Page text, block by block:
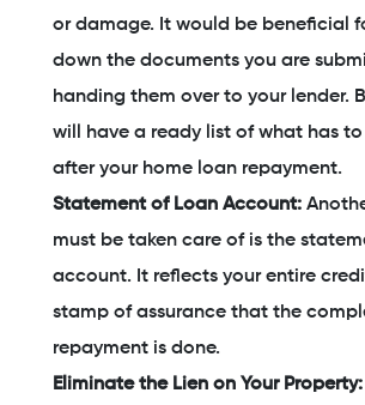
or damage. It would be beneficial
down the documents you are
handing them over to your lender.
will have a ready list of what has
after your home loan repayment.
Statement of Loan Account:
must be taken care of is the
account. It reflects your entire
stamp of assurance that the
repayment is done.
Eliminate the Lien on Your